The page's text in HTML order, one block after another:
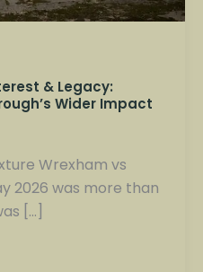
& Legacy:
Wider Impact
Wrexham vs
2026 was more than
[…]